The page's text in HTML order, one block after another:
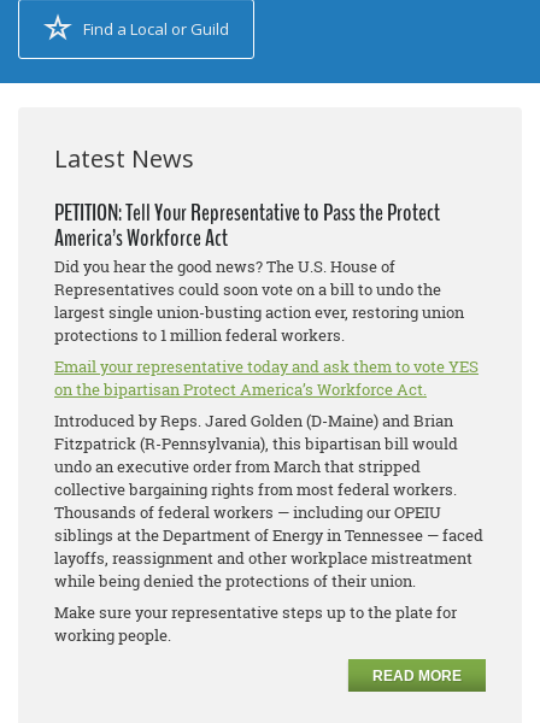
Find a Local or Guild
Latest News
PETITION: Tell Your Representative to Pass the Protect
America’s Workforce Act
Did you hear the good news? The U.S. House of
Representatives could soon vote on a bill to undo the
largest single union-busting action ever, restoring union
protections to 1 million federal workers.
Email your representative today and ask them to vote YES
on the bipartisan Protect America’s Workforce Act.
Introduced by Reps. Jared Golden (D-Maine) and Brian
Fitzpatrick (R-Pennsylvania), this bipartisan bill would
undo an executive order from March that stripped
collective bargaining rights from most federal workers.
Thousands of federal workers — including our OPEIU
siblings at the Department of Energy in Tennessee — faced
layoffs, reassignment and other workplace mistreatment
while being denied the protections of their union.
Make sure your representative steps up to the plate for
working people.
READ MORE